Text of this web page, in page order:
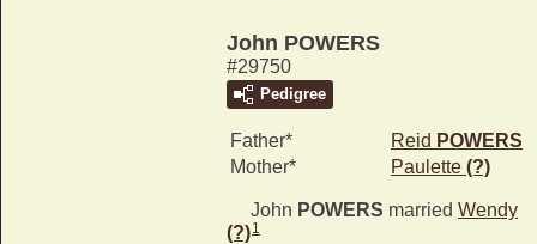
John POWERS
#29750
Pedigree
Father* Reid POWERS
Mother*
Paulette (?)
John POWERS married Wendy
(?)1